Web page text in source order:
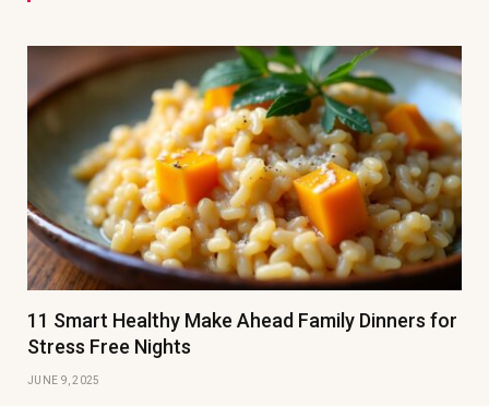
11 Smart Healthy Make Ahead Family Dinners for
Stress Free Nights
JUNE 9, 2025